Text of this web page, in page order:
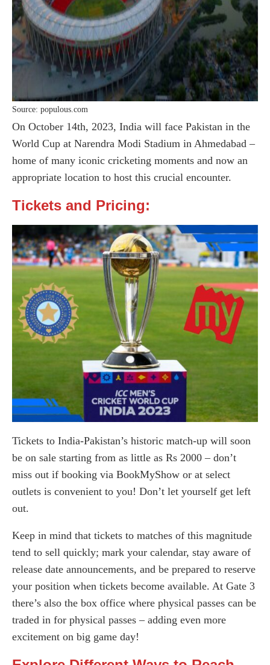
Source: populous.com
On October 14th, 2023, India will face Pakistan in the
World Cup at Narendra Modi Stadium in Ahmedabad –
home of many iconic cricketing moments and now an
appropriate location to host this crucial encounter.
Tickets and Pricing:
Tickets to India-Pakistan’s historic match-up will soon
be on sale starting from as little as Rs 2000 – don’t
miss out if booking via BookMyShow or at select
outlets is convenient to you! Don’t let yourself get left
out.
Keep in mind that tickets to matches of this magnitude
tend to sell quickly; mark your calendar, stay aware of
release date announcements, and be prepared to reserve
your position when tickets become available. At Gate 3
there’s also the box office where physical passes can be
traded in for physical passes – adding even more
excitement on big game day!